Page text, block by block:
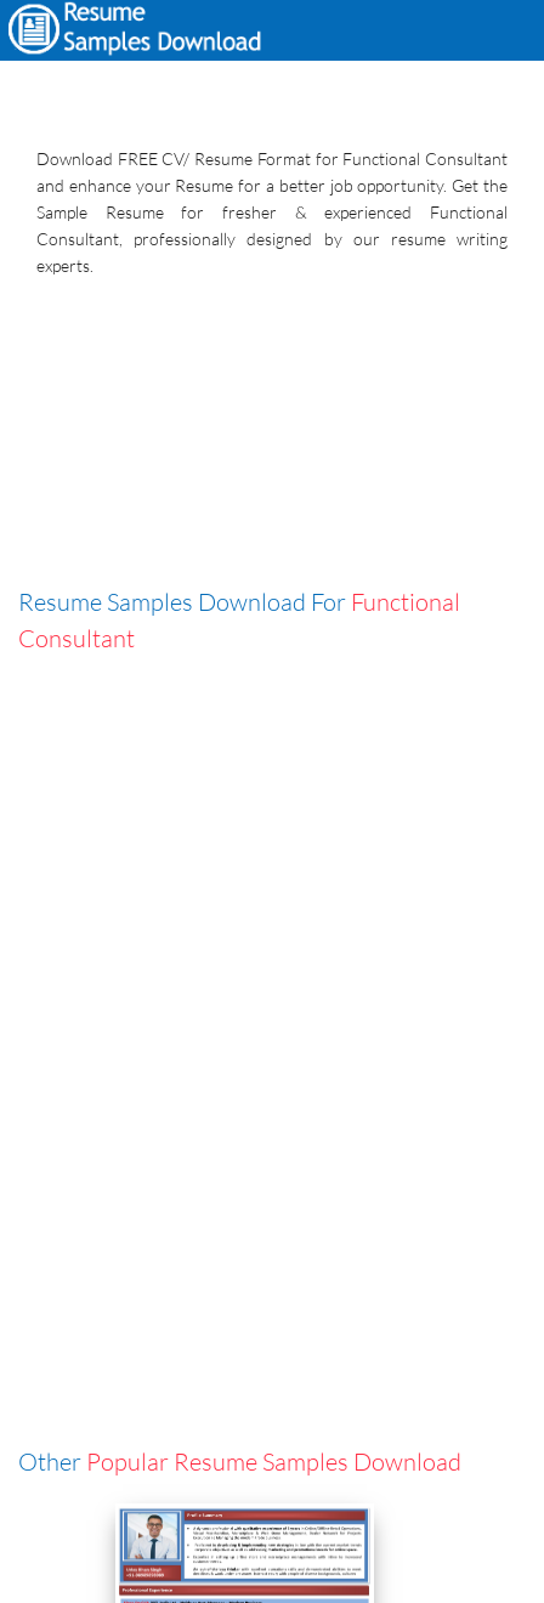
Download FREE CV/ Resume Format for Functional Consultant
and enhance your Resume for a better job opportunity. Get the
Sample Resume for fresher & experienced Functional
Consultant, professionally designed by our resume writing
experts.
Resume Samples Download For Functional
Consultant
Other Popular Resume Samples Download